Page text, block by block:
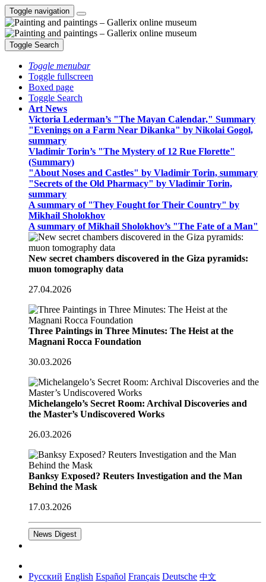
Toggle navigation
Toggle Search
Toggle menubar
Toggle fullscreen
Boxed page
Toggle Search
Art News
Victoria Lederman’s "The Mayan Calendar," Summary
"Evenings on a Farm Near Dikanka" by Nikolai Gogol,
summary
Vladimir Torin’s "The Mystery of 12 Rue Florette"
(Summary)
"About Noses and Castles" by Vladimir Torin, summary
"Secrets of the Old Pharmacy" by Vladimir Torin,
summary
A summary of "They Fought for Their Country" by
Mikhail Sholokhov
A summary of Mikhail Sholokhov’s "The Fate of a Man"
New secret chambers discovered in the Giza pyramids:
muon tomography data
27.04.2026
Three Paintings in Three Minutes: The Heist at the
Magnani Rocca Foundation
30.03.2026
Michelangelo’s Secret Room: Archival Discoveries and
the Master’s Undiscovered Works
26.03.2026
Banksy Exposed? Reuters Investigation and the Man
Behind the Mask
17.03.2026
News Digest
Русский English Español Français Deutsche 中文